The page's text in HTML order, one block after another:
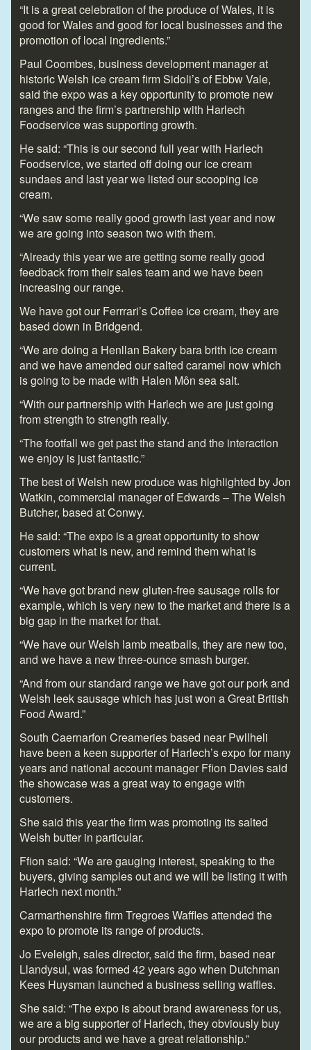
“It is a great celebration of the produce of Wales, it is
good for Wales and good for local businesses and the
promotion of local ingredients.”
Paul Coombes, business development manager at
historic Welsh ice cream firm Sidoli’s of Ebbw Vale,
said the expo was a key opportunity to promote new
ranges and the firm’s partnership with Harlech
Foodservice was supporting growth.
He said: “This is our second full year with Harlech
Foodservice, we started off doing our ice cream
sundaes and last year we listed our scooping ice
cream.
“We saw some really good growth last year and now
we are going into season two with them.
“Already this year we are getting some really good
feedback from their sales team and we have been
increasing our range.
We have got our Ferrrari’s Coffee ice cream, they are
based down in Bridgend.
“We are doing a Henllan Bakery bara brith ice cream
and we have amended our salted caramel now which
is going to be made with Halen Môn sea salt.
“With our partnership with Harlech we are just going
from strength to strength really.
“The footfall we get past the stand and the interaction
we enjoy is just fantastic.”
The best of Welsh new produce was highlighted by Jon
Watkin, commercial manager of Edwards – The Welsh
Butcher, based at Conwy.
He said: “The expo is a great opportunity to show
customers what is new, and remind them what is
current.
“We have got brand new gluten-free sausage rolls for
example, which is very new to the market and there is a
big gap in the market for that.
“We have our Welsh lamb meatballs, they are new too,
and we have a new three-ounce smash burger.
“And from our standard range we have got our pork and
Welsh leek sausage which has just won a Great British
Food Award.”
South Caernarfon Creameries based near Pwllheli
have been a keen supporter of Harlech’s expo for many
years and national account manager Ffion Davies said
the showcase was a great way to engage with
customers.
She said this year the firm was promoting its salted
Welsh butter in particular.
Ffion said: “We are gauging interest, speaking to the
buyers, giving samples out and we will be listing it with
Harlech next month.”
Carmarthenshire firm Tregroes Waffles attended the
expo to promote its range of products.
Jo Eveleigh, sales director, said the firm, based near
Llandysul, was formed 42 years ago when Dutchman
Kees Huysman launched a business selling waffles.
She said: “The expo is about brand awareness for us,
we are a big supporter of Harlech, they obviously buy
our products and we have a great relationship.”